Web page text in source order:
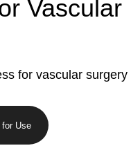
Vascular
for vascular surgery
Use